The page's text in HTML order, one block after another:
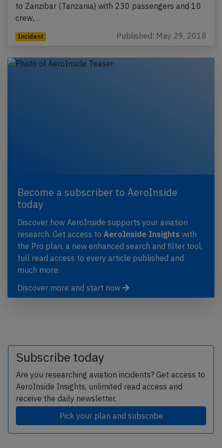
to Zanzibar (Tanzania) with 230 passengers and 10
crew,…
Incident Published: May 29, 2018
Become a subscriber to AeroInside
today
Discover how AeroInside supports your aviation
research. Get access to AeroInside Insights with
the Pro plan, a new enhanced search and filter tool,
full read access to every article published and
much more.
Discover more and start now
Subscribe today
Are you researching aviation incidents? Get access to
AeroInside Insights, unlimited read access and
receive the daily newsletter.
Pick your plan and subscribe